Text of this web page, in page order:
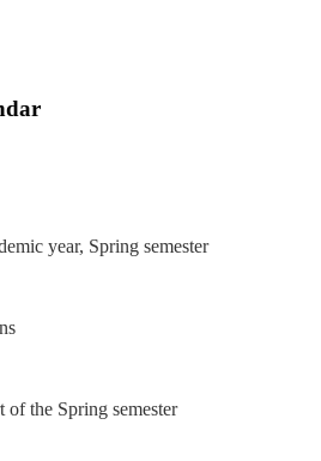
year, Spring semester
of the Spring semester